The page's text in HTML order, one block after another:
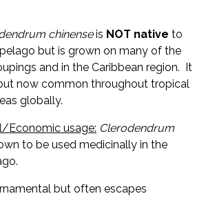
chinenseis NOT native to
but is grown on many of the
and in the Caribbean region. It
now common throughout tropical
globally.
Economic usage: Clerodendrum
to be used medicinally in the
but often escapes